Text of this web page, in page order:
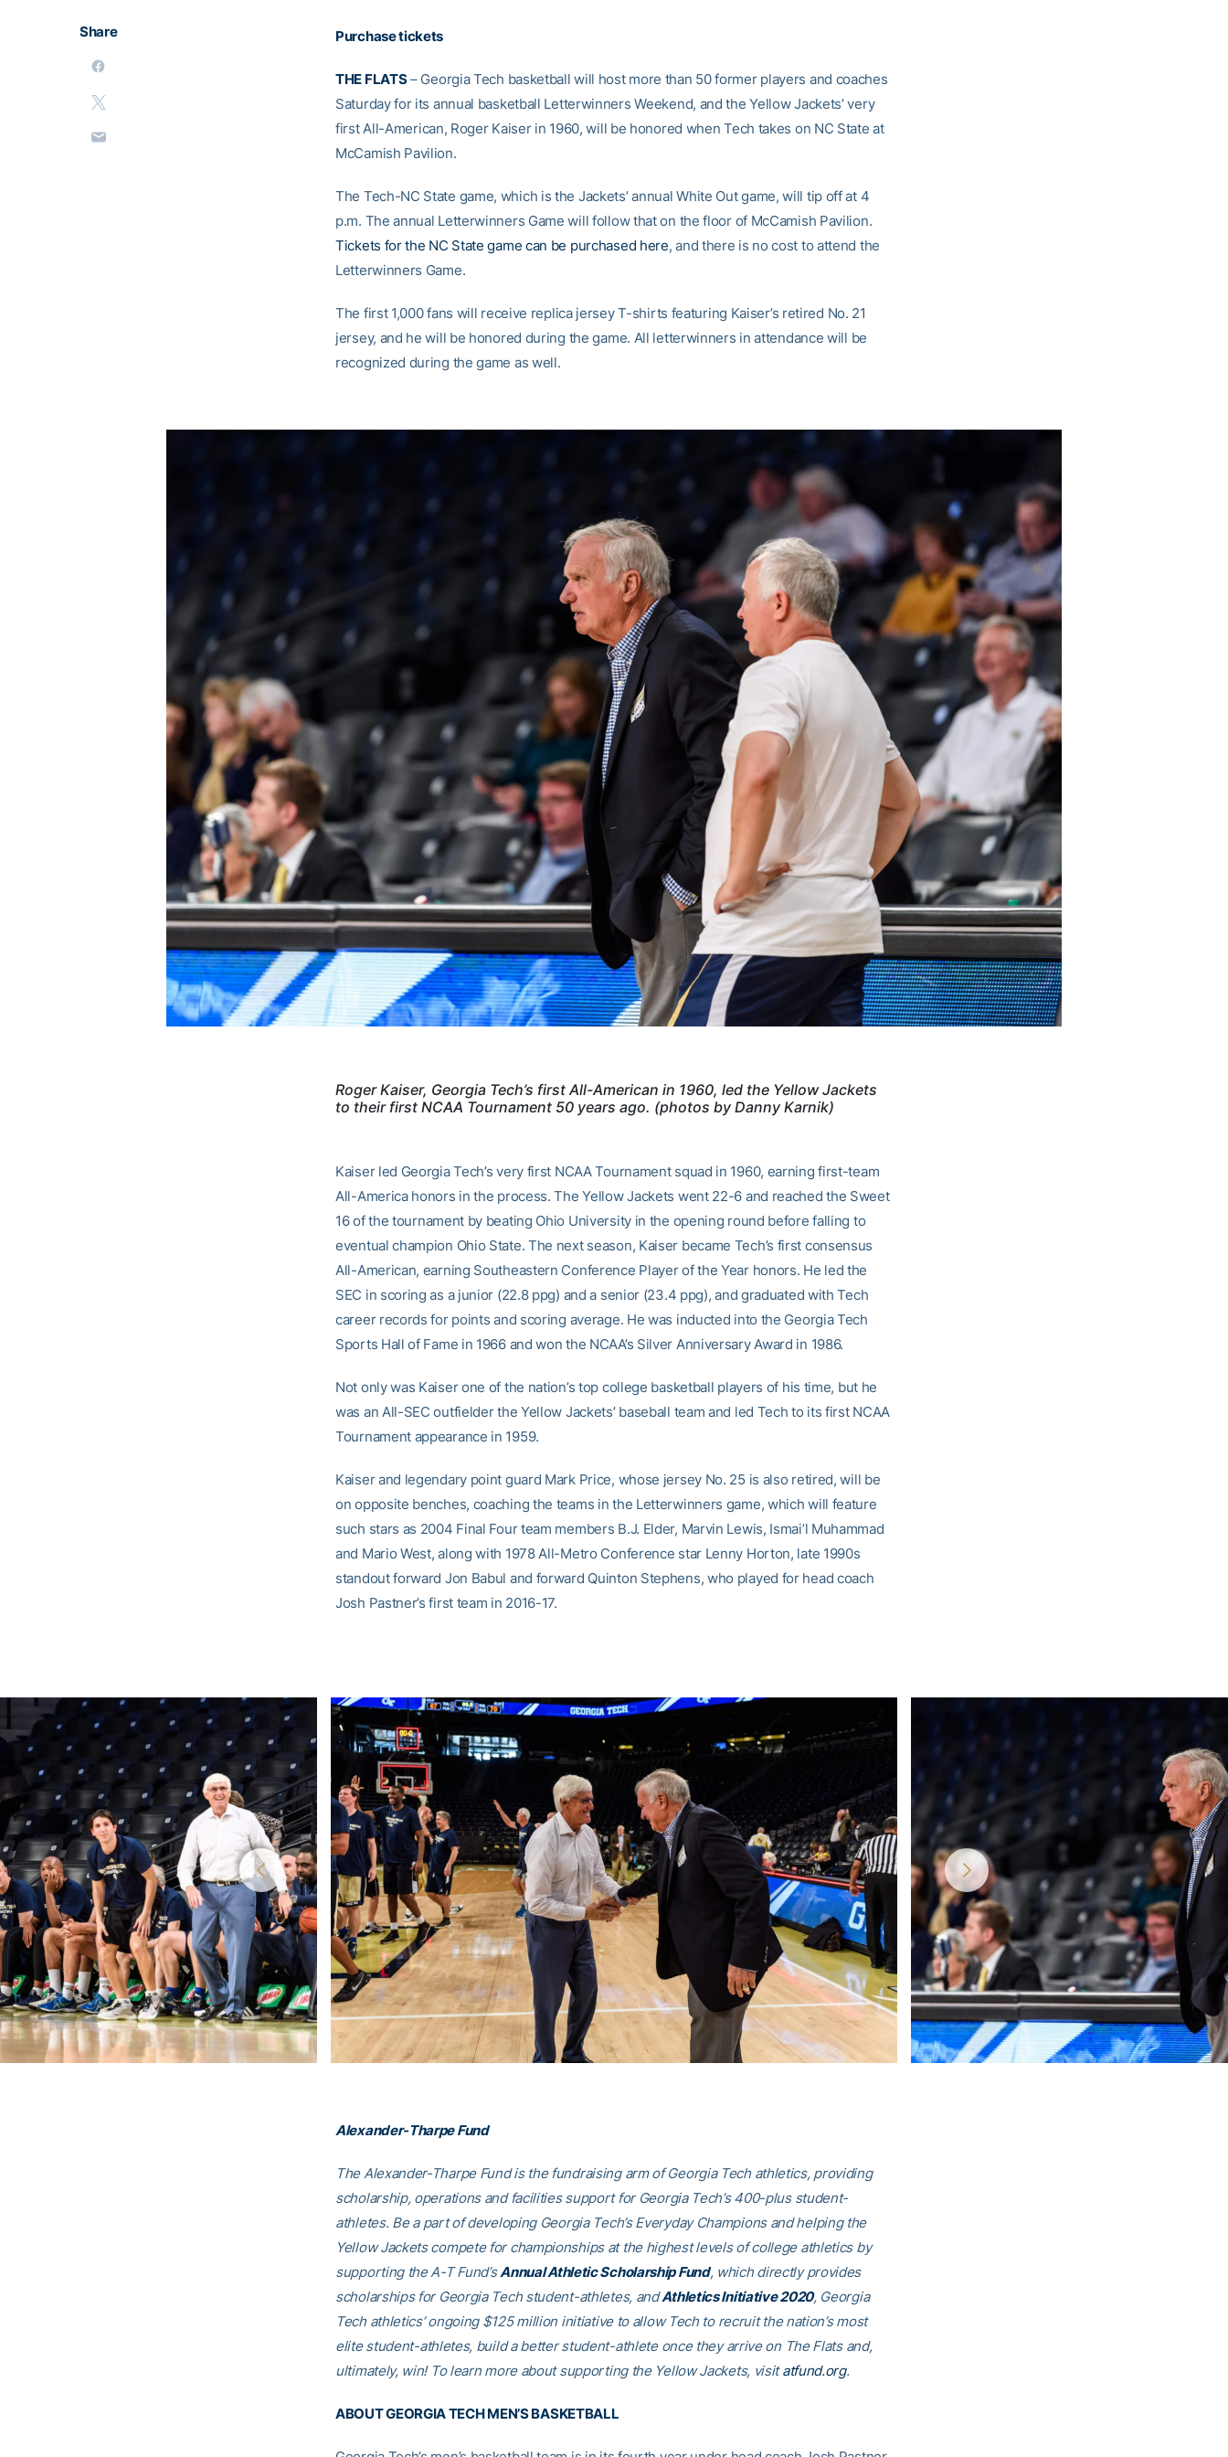
Share Purchase tickets
THE FLATS– Georgia Tech basketball will host more than 50 former players and coaches
Saturday for its annual basketball Letterwinners Weekend, and the Yellow Jackets’ very
first All-American, Roger Kaiser in 1960, will be honored when Tech takes on NC State at
McCamish Pavilion.
The Tech-NC State game, which is the Jackets’ annual White Out game, will tip off at 4
p.m. The annual Letterwinners Game will follow that on the floor of McCamish Pavilion.
Tickets for the NC State game can be purchased here, and there is no cost to attend the
Letterwinners Game.
The first 1,000 fans will receive replica jersey T-shirts featuring Kaiser’s retired No. 21
jersey, and he will be honored during the game. All letterwinners in attendance will be
recognized during the game as well.
Roger Kaiser, Georgia Tech’s first All-American in 1960, led the Yellow Jackets
to their first NCAA Tournament 50 years ago. (photos by Danny Karnik)
Kaiser led Georgia Tech’s very first NCAA Tournament squad in 1960, earning first-team
All-America honors in the process. The Yellow Jackets went 22-6 and reached the Sweet
16 of the tournament by beating Ohio University in the opening round before falling to
eventual champion Ohio State. The next season, Kaiser became Tech’s first consensus
All-American, earning Southeastern Conference Player of the Year honors. He led the
SEC in scoring as a junior (22.8 ppg) and a senior (23.4 ppg), and graduated with Tech
career records for points and scoring average. He was inducted into the Georgia Tech
Sports Hall of Fame in 1966 and won the NCAA’s Silver Anniversary Award in 1986.
Not only was Kaiser one of the nation’s top college basketball players of his time, but he
was an All-SEC outfielder the Yellow Jackets’ baseball team and led Tech to its first NCAA
Tournament appearance in 1959.
Kaiser and legendary point guard Mark Price, whose jersey No. 25 is also retired, will be
on opposite benches, coaching the teams in the Letterwinners game, which will feature
such stars as 2004 Final Four team members B.J. Elder, Marvin Lewis, Ismai’l Muhammad
and Mario West, along with 1978 All-Metro Conference star Lenny Horton, late 1990s
standout forward Jon Babul and forward Quinton Stephens, who played for head coach
Josh Pastner’s first team in 2016-17.
Alexander-Tharpe Fund
The Alexander-Tharpe Fund is the fundraising arm of Georgia Tech athletics, providing
scholarship, operations and facilities support for Georgia Tech’s 400-plus student-
athletes. Be a part of developing Georgia Tech’s Everyday Champions and helping the
Yellow Jackets compete for championships at the highest levels of college athletics by
supporting the A-T Fund’sAnnual Athletic Scholarship Fund, which directly provides
scholarships for Georgia Tech student-athletes, andAthletics Initiative 2020, Georgia
Tech athletics’ ongoing $125 million initiative to allow Tech to recruit the nation’s most
elite student-athletes, build a better student-athlete once they arrive on The Flats and,
ultimately, win! To learn more about supporting the Yellow Jackets, visitatfund.org.
ABOUT GEORGIA TECH MEN’S BASKETBALL